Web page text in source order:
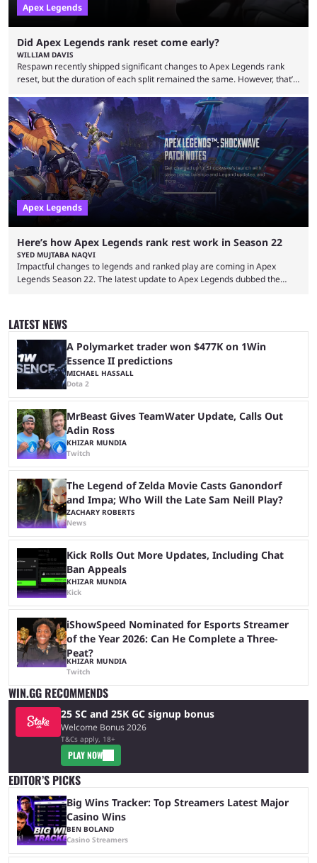
Apex Legends
Did Apex Legends rank reset come early?
WILLIAM DAVIS
Respawn recently shipped significant changes to Apex Legends rank
reset, but the duration of each split remained the same. However, that’s
Legends Season 22. Apex Legends is no stranger to progress lost bugs.
All in-game items and ranked progress were wiped out in April in a
game-breaking bug. While everything was restored, the bug caused a
lot ...
Apex Legends
Here’s how Apex Legends rank rest work in Season 22
SYED MUJTABA NAQVI
Impactful changes to legends and ranked play are coming in Apex
Legends Season 22. The latest update to Apex Legends dubbed the
balanced and competitive experience for players of all skill levels.
Previously, Ranked underwent a complete reset at the start of each
season and a ...
LATEST NEWS
A Polymarket trader won $477K on 1Win
Essence II predictions
MICHAEL HASSALL
Dota 2
MrBeast Gives TeamWater Update, Calls Out
Adin Ross
KHIZAR MUNDIA
Twitch
The Legend of Zelda Movie Casts Ganondorf
and Impa; Who Will the Late Sam Neill Play?
ZACHARY ROBERTS
News
Kick Rolls Out More Updates, Including Chat
Ban Appeals
KHIZAR MUNDIA
Kick
iShowSpeed Nominated for Esports Streamer
of the Year 2026: Can He Complete a Three-
Peat?
KHIZAR MUNDIA
Twitch
WIN.GG RECOMMENDS
25 SC and 25K GC signup bonus
Welcome Bonus 2026
T&Cs apply, 18+
PLAY NOW
EDITOR’S PICKS
Big Wins Tracker: Top Streamers Latest Major
Casino Wins
BEN BOLAND
Casino Streamers